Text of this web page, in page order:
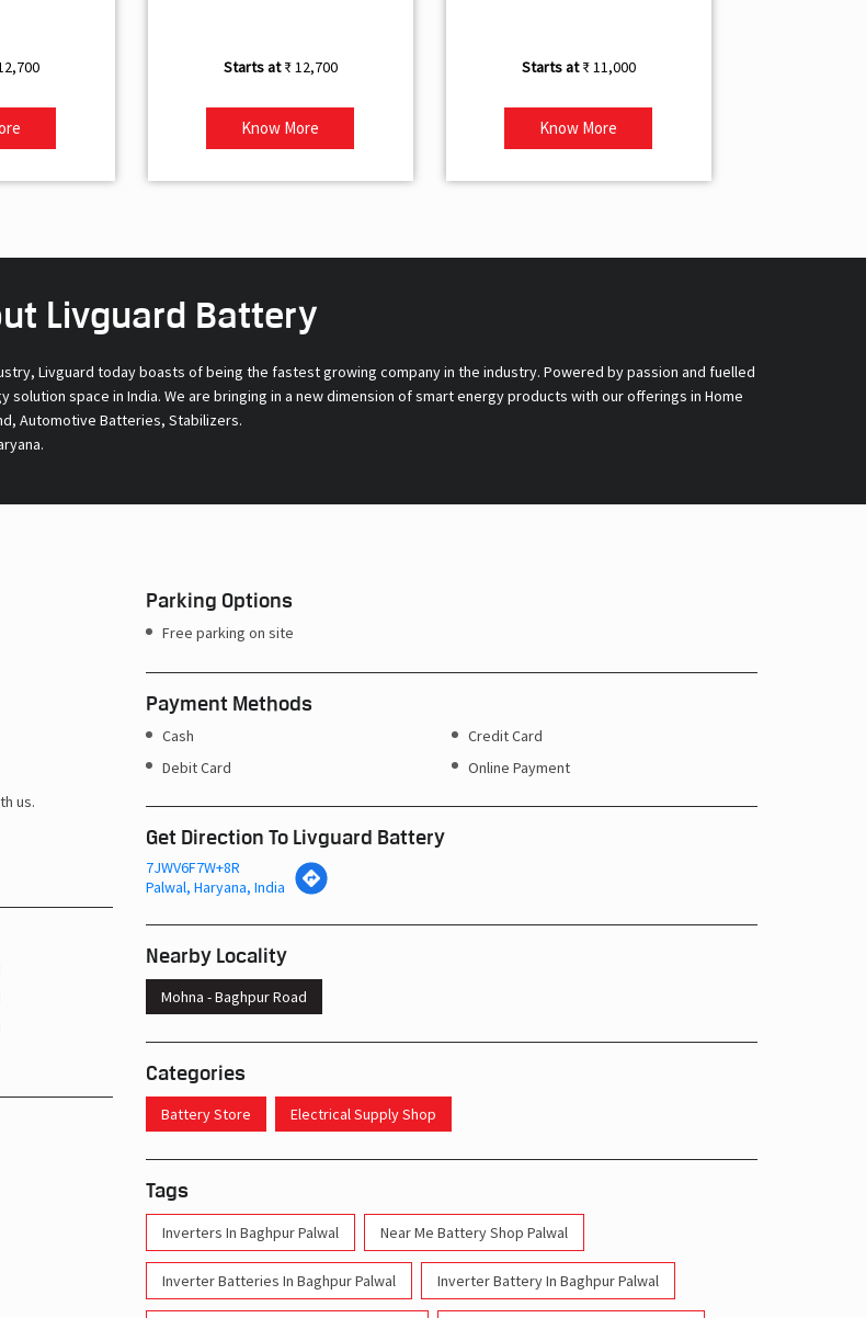
₹ 12,700
Know More
₹ 11,000
Know More
Livguard Battery
Livguard today boasts of being the fastest growing company in the industry. Powered by passion and fuelled
space in India. We are bringing in a new dimension of smart energy products with our offerings in Home
Automotive Batteries, Stabilizers.
us.
Parking Options
Free parking on site
Payment Methods
Cash
Credit Card
Debit Card
Online Payment
Get Direction To Livguard Battery
7JWV6F7W+8R
Palwal, Haryana, India
Nearby Locality
Mohna - Baghpur Road
Categories
Battery Store Electrical Supply Shop
Tags
Inverters In Baghpur Palwal Near Me Battery Shop Palwal
Inverter Batteries In Baghpur Palwal Inverter Battery In Baghpur Palwal